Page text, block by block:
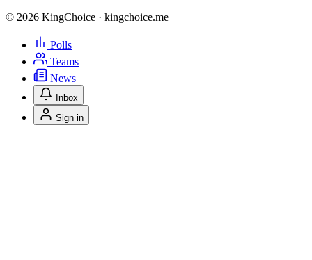
© 2026 KingChoice · kingchoice.me
Polls
Teams
News
Inbox
Sign in